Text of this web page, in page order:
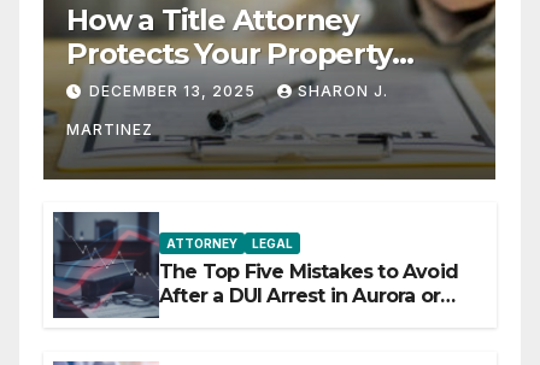
How a Title Attorney
Protects Your Property
Rights
DECEMBER 13, 2025 SHARON J.
MARTINEZ
ATTORNEY LEGAL
The Top Five Mistakes to Avoid
After a DUI Arrest in Aurora or